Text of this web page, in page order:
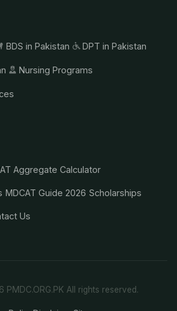
BDS in Pakistan DPT in Pakistan
Nursing Programs
Aggregate Calculator
MDCAT Guide 2026 Scholarships
Us
PMDC.ORG.PK All rights reserved.